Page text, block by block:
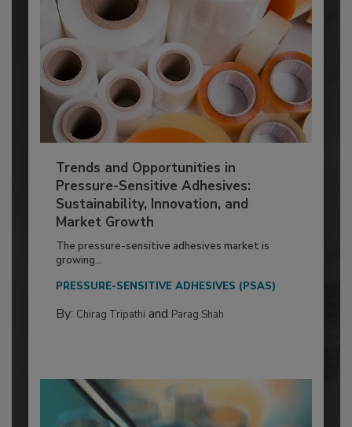
Trends and Opportunities in
Pressure-Sensitive Adhesives:
Sustainability, Innovation, and
Market Growth
The pressure-sensitive adhesives market is
growing...
PRESSURE-SENSITIVE ADHESIVES (PSAS)
By: Chirag Tripathi and Parag Shah